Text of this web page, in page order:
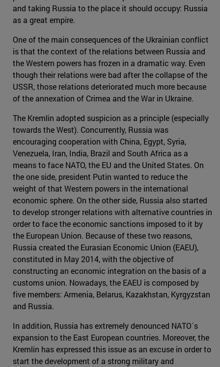
and taking Russia to the place it should occupy: Russia
as a great empire.
One of the main consequences of the Ukrainian conflict
is that the context of the relations between Russia and
the Western powers has frozen in a dramatic way. Even
though their relations were bad after the collapse of the
USSR, those relations deteriorated much more because
of the annexation of Crimea and the War in Ukraine.
The Kremlin adopted suspicion as a principle (especially
towards the West). Concurrently, Russia was
encouraging cooperation with China, Egypt, Syria,
Venezuela, Iran, India, Brazil and South Africa as a
means to face NATO, the EU and the United States. On
the one side, president Putin wanted to reduce the
weight of that Western powers in the international
economic sphere. On the other side, Russia also started
to develop stronger relations with alternative countries in
order to face the economic sanctions imposed to it by
the European Union. Because of these two reasons,
Russia created the Eurasian Economic Union (EAEU),
constituted in May 2014, with the objective of
constructing an economic integration on the basis of a
customs union. Nowadays, the EAEU is composed by
five members: Armenia, Belarus, Kazakhstan, Kyrgyzstan
and Russia.
In addition, Russia has extremely denounced NATO´s
expansion to the East European countries. Moreover, the
Kremlin has expressed this issue as an excuse in order to
start the development of a strong military and